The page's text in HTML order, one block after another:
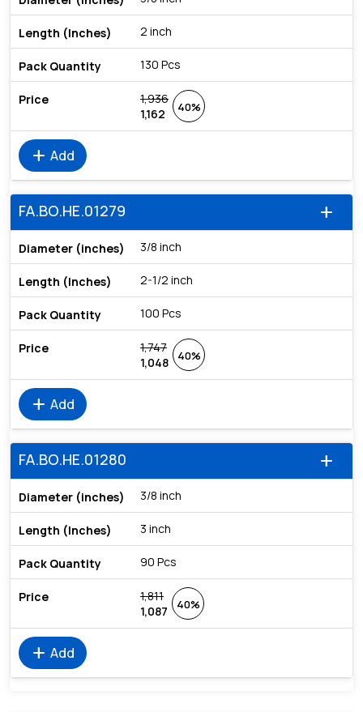
2 inch
130 Pcs
1,936
1,162
40%
add Add
add
FA.BO.HE.01279
3/8 inch
2-1/2 inch
100 Pcs
1,747
1,048
40%
add Add
add
FA.BO.HE.01280
3/8 inch
3 inch
90 Pcs
1,811
1,087
40%
add Add